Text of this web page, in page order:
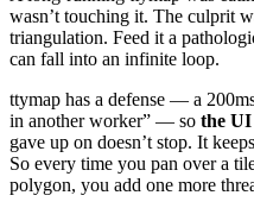
wasn’t touching it. The culprit
triangulation. Feed it a
can fall into an infinite loop.
ttymap has a defense — a
in another worker” — so the UI
gave up on doesn’t stop. It
So every time you pan over a
polygon, you add one more